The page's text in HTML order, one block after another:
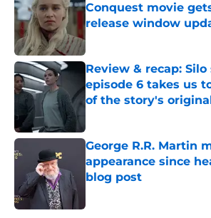
Conquest movie
release window
Review & recap: Silo
episode 6 takes us
of the story's
George R.R. Martin
appearance since
blog post